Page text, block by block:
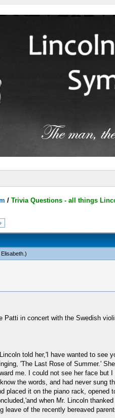
/Trivia Questions - all things
Elisabeth.)
Patti in concert with the Swedish
told her,'I have wanted to
'The Last Rose of Summer.'
me. I could not see her face
the words, and had never
it on the piano rack,
when Mr. Lincoln
leave of the recently bereaved